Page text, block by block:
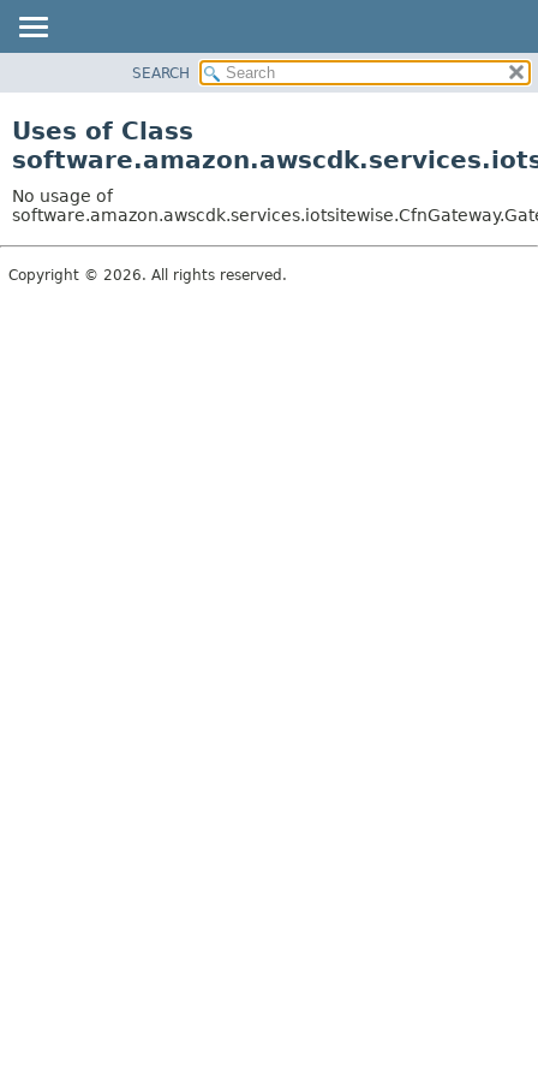
CLASS
TREE
DEPRECATED
INDEX
SEARCH
Uses of Class
No usage of
Copyright © 2026. All rights reserved.